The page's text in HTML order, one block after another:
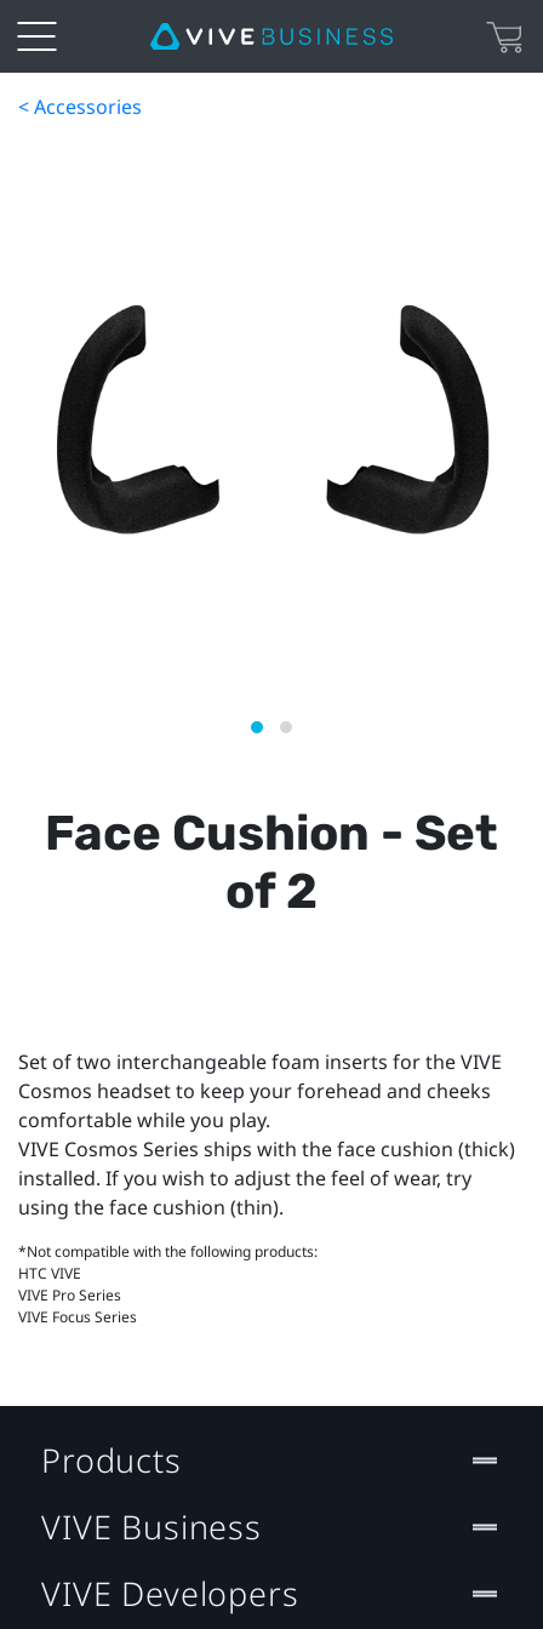
< Accessories
Face Cushion - Set
of 2
Set of two interchangeable foam inserts for the VIVE
Cosmos headset to keep your forehead and cheeks
comfortable while you play.
VIVE Cosmos Series ships with the face cushion (thick)
installed. If you wish to adjust the feel of wear, try
using the face cushion (thin).
*Not compatible with the following products:
HTC VIVE
VIVE Pro Series
VIVE Focus Series
Products
VIVE Business
VIVE Developers